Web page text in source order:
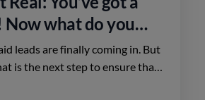
Now what do you
Harrelson
leads are finally coming in. But
is the next step to ensure that